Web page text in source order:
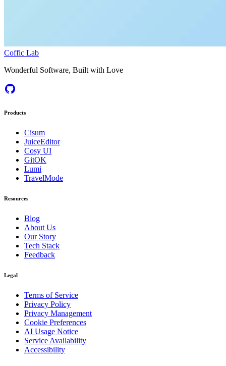
Coffic Lab
Wonderful Software, Built with Love
Products
Cisum
JuiceEditor
Cosy UI
GitOK
Lumi
TravelMode
Resources
Blog
About Us
Our Story
Tech Stack
Feedback
Legal
Terms of Service
Privacy Policy
Privacy Management
Cookie Preferences
AI Usage Notice
Service Availability
Accessibility